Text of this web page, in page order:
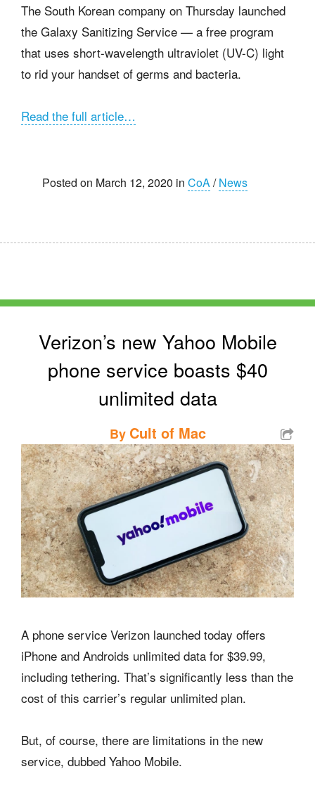
The South Korean company on Thursday launched
the Galaxy Sanitizing Service — a free program
that uses short-wavelength ultraviolet (UV-C) light
to rid your handset of germs and bacteria.
Read the full article…
Posted on March 12, 2020 in CoA/News
Verizon’s new Yahoo Mobile
phone service boasts $40
unlimited data
By Cult of Mac
A phone service Verizon launched today offers
iPhone and Androids unlimited data for $39.99,
including tethering. That’s significantly less than the
cost of this carrier’s regular unlimited plan.
But, of course, there are limitations in the new
service, dubbed Yahoo Mobile.